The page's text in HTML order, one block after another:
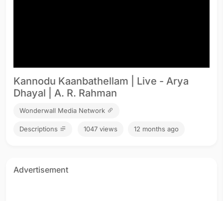
Kannodu Kaanbathellam | Live - Arya
Dhayal | A. R. Rahman
Wonderwall Media Network
Descriptions 1047 views 12 months ago
Advertisement